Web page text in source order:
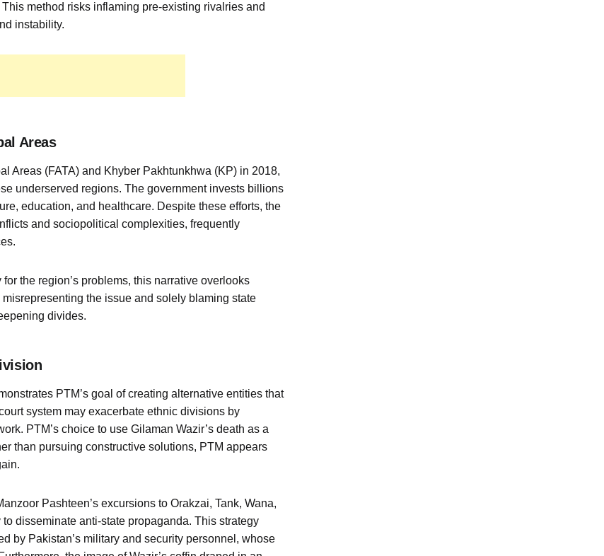
method risks inflaming pre-existing rivalries and
instability.
Areas
Areas (FATA) and Khyber Pakhtunkhwa (KP) in 2018,
underserved regions. The government invests billions
education, and healthcare. Despite these efforts, the
and sociopolitical complexities, frequently
the region’s problems, this narrative overlooks
the issue and solely blaming state
divides.
PTM’s goal of creating alternative entities that
system may exacerbate ethnic divisions by
PTM’s choice to use Gilaman Wazir’s death as a
than pursuing constructive solutions, PTM appears
Pashteen’s excursions to Orakzai, Tank, Wana,
disseminate anti-state propaganda. This strategy
by Pakistan’s military and security personnel, whose